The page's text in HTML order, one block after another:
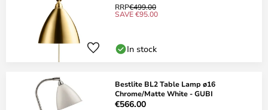
RRP€499.00
SAVE €95.00
In stock
Bestlite BL2 Table Lamp ø16
Chrome/Matte White - GUBI
€566.00